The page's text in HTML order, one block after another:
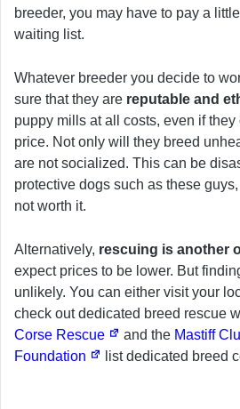
breeder, you may have to pay a
waiting list.
Whatever breeder you decide to
sure that they are reputable and
puppy mills at all costs, even if
price. Not only will they breed
are not socialized. This can be
protective dogs such as these
not worth it.
Alternatively, rescuing is another
expect prices to be lower. But
unlikely. You can either visit your
check out dedicated breed rescue
Corse Rescue
and the Mastiff
Foundation
list dedicated breed